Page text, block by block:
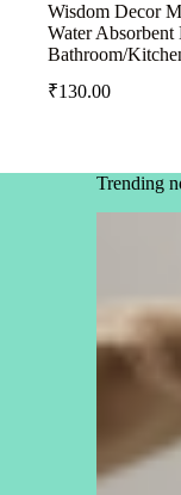
Wisdom Decor
Water Absorbent
Bathroom/
₹130.00
Trending